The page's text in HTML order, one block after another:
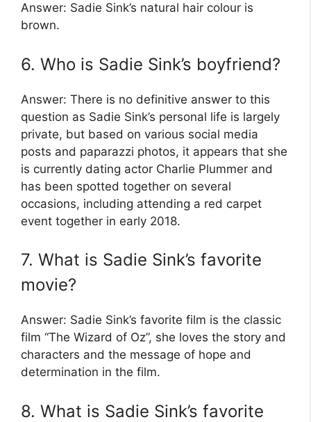
Answer: Sadie Sink’s natural hair colour is
brown.
6. Who is Sadie Sink’s boyfriend?
Answer: There is no definitive answer to this
question as Sadie Sink’s personal life is largely
private, but based on various social media
posts and paparazzi photos, it appears that she
is currently dating actor Charlie Plummer and
has been spotted together on several
occasions, including attending a red carpet
event together in early 2018.
7. What is Sadie Sink’s favorite
movie?
Answer: Sadie Sink’s favorite film is the classic
film “The Wizard of Oz”, she loves the story and
characters and the message of hope and
determination in the film.
8. What is Sadie Sink’s favorite